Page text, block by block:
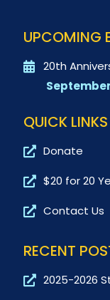
UPCOMING
20th
QUICK LINKS
Donate
$20 for 20
Contact Us
RECENT
2025-2026